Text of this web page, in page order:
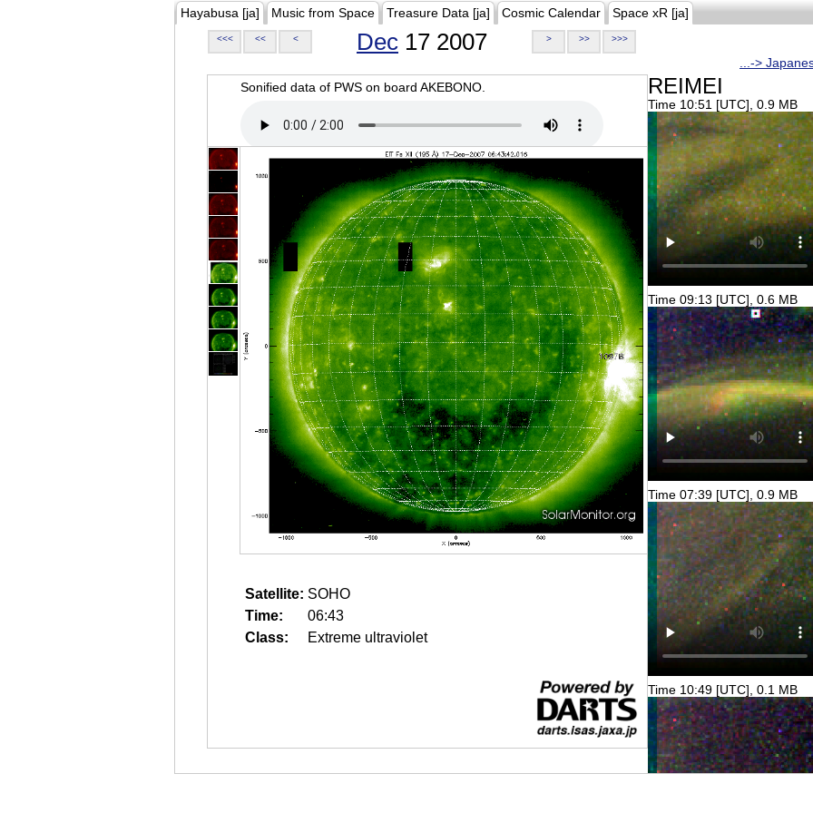
Hayabusa [ja] Music from Space Treasure Data [ja] Cosmic Calendar Space xR [ja]
<<< << < Dec 17 2007 > >> >>>
...->
Sonified data of PWS on board AKEBONO.
Satellite: SOHO
Time:
06:43
Class:
Extreme ultraviolet
REIMEI
Time 10:51 [UTC], 0.9 MB
Time 09:13 [UTC], 0.6 MB
Time 07:39 [UTC], 0.9 MB
Time 10:49 [UTC], 0.1 MB